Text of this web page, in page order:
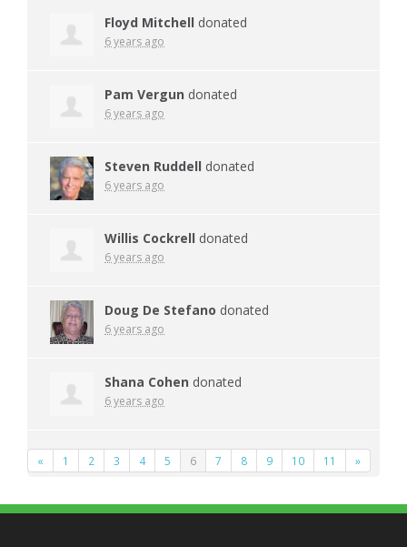
Floyd Mitchell donated
6 years ago
Pam Vergun donated
6 years ago
Steven Ruddell donated
6 years ago
Willis Cockrell donated
6 years ago
Doug De Stefano donated
6 years ago
Shana Cohen donated
6 years ago
« 1 2 3 4 5 6 7 8 9 10 11 »